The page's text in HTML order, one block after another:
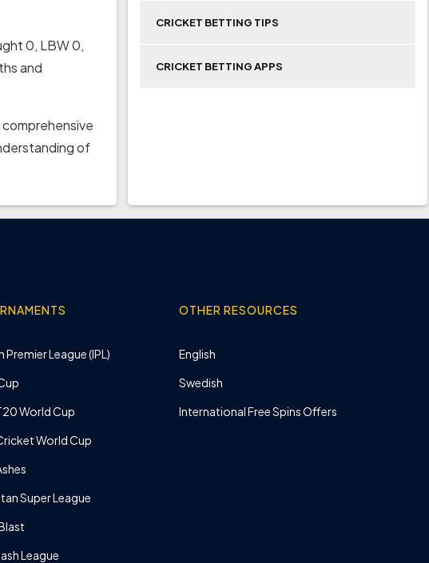
0, LBW 0,
and
of
CRICKET BETTING TIPS
CRICKET BETTING APPS
Premier League (IPL)
World Cup
World Cup
Super League
League
OTHER RESOURCES
English
Swedish
International Free Spins Offers